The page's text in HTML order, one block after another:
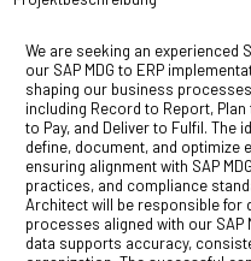
We are seeking an experienced
our SAP MDG to ERP
shaping our business
including Record to Report,
to Pay, and Deliver to Fulfil. The
define, document, and
ensuring alignment with SAP
practices, and compliance
Architect will be responsible for
processes aligned with our SAP
data supports accuracy,